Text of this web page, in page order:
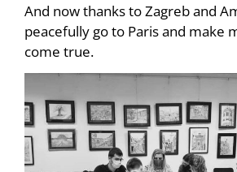
And now thanks to Zagreb and
peacefully go to Paris and make
come true.